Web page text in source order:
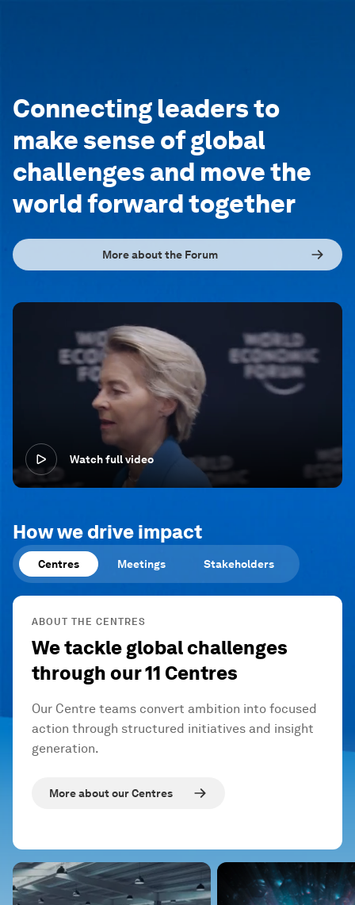
Connecting leaders to
make sense of global
challenges and move the
world forward together
More about the Forum
Watch full video
How we drive impact
Centres Meetings Stakeholders
ABOUT THE CENTRES
We tackle global challenges
through our 11 Centres
Our Centre teams convert ambition into focused
action through structured initiatives and insight
generation.
More about our Centres